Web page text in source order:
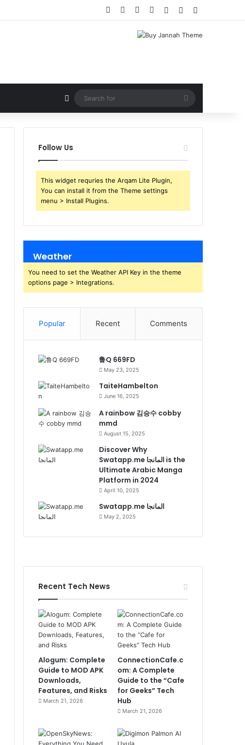
Facebook YouTubeInstagram
Log InRandom Article
Random Article
Search
for
Follow Us
This widget requries the Arqam Lite Plugin,
You can install it from the Theme settings
menu > Install Plugins.
Weather
You need to set the Weather API Key in the theme
options page > Integrations.
Popular Recent Comments
鲁Q 669FD
May 23, 2025
TaiteHambelton
June 16, 2025
A rainbow 김승수 cobby
mmd
August 15, 2025
Discover Why
Swatapp.me المانجا is the
Ultimate Arabic Manga
Platform in 2024
April 10, 2025
Swatapp.me المانجا
May 2, 2025
Recent Tech News
Alogum: Complete
Guide to MOD APK
Downloads,
Features, and Risks
March 21, 2026
ConnectionCafe.c
om: A Complete
Guide to the “Cafe
for Geeks” Tech
Hub
March 21, 2026